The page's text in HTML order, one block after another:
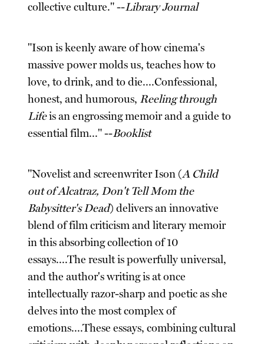
collective culture." --Library Journal
"Ison is keenly aware of how cinema's
massive power molds us, teaches how to
love, to drink, and to die....Confessional,
honest, and humorous, Reeling through
Lifeis an engrossing memoir and a guide to
essential film..." --Booklist
"Novelist and screenwriter Ison (A Child
out of Alcatraz, Don't Tell Mom the
Babysitter's Dead) delivers an innovative
blend of film criticism and literary memoir
in this absorbing collection of 10
essays....The result is powerfully universal,
and the author's writing is at once
intellectually razor-sharp and poetic as she
delves into the most complex of
emotions....These essays, combining cultural